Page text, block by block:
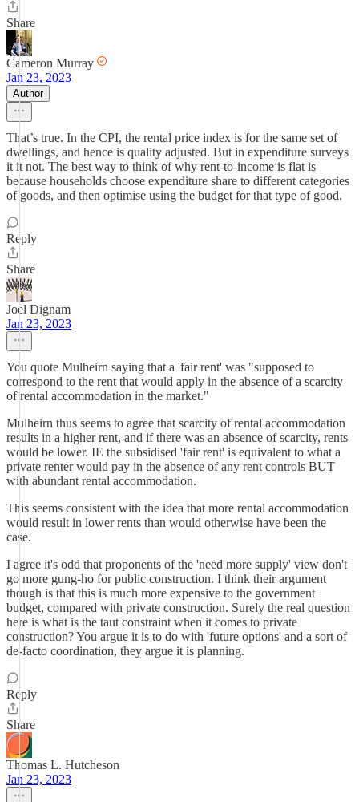
Share
Cameron Murray
Jan 23, 2023
Author
That’s true. In the CPI, the rental price index is for the same set of
dwellings, and hence is quality adjusted. But in expenditure surveys
it it not. The best way to think of why rent-to-income is flat is
because households choose expenditure share to different categories
of goods, and then optimise using the budget for that type of good.
Reply
Share
Joel Dignam
Jan 23, 2023
You quote Mulheirn saying that a 'fair rent' was "supposed to
correspond to the rent that would apply in the absence of a scarcity
of rental accommodation in the market."
Mulheirn thus seems to agree that scarcity of rental accommodation
results in a higher rent, and if there was an absence of scarcity, rents
would be lower. IE the subsidised 'fair rent' is equivalent to what a
private renter would pay in the absence of any rent controls BUT
with abundant rental accommodation.
This seems consistent with the idea that more rental accommodation
would result in lower rents than would otherwise have been the
case.
I agree it's odd that proponents of the 'need more supply' view don't
go more gung-ho for public construction. I think their argument
though is that this is much more expensive to the government
budget, compared with private construction. Surely the real question
here is what is the taut constraint when it comes to private
construction? You argue it is to do with 'future options' and a sort of
de-facto coordination, they argue it is planning.
Reply
Share
Thomas L. Hutcheson
Jan 23, 2023